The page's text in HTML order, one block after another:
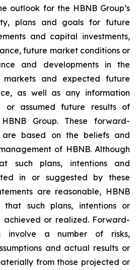
outlook for the HBNB Group’s
plans and goals for future
and capital investments,
future market conditions or
and developments in the
and expected future
as well as any information
or assumed future results of
Group. These forward-
are based on the beliefs and
of HBNB. Although
such plans, intentions and
in or suggested by these
are reasonable, HBNB
that such plans, intentions or
achieved or realized. Forward-
involve a number of risks,
and actual results or
from those projected or